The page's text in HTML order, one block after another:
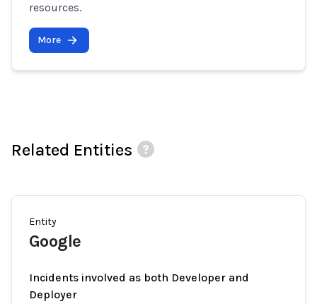
resources.
More
Related Entities
Entity
Google
Incidents involved as both Developer and
Deployer